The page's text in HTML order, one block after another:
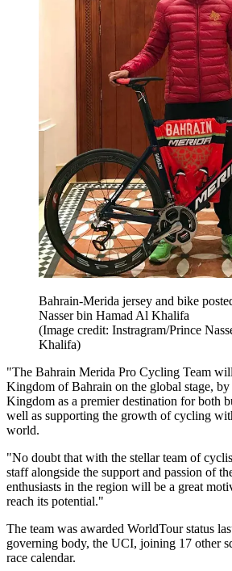
Bahrain-Merida jersey and bike
Nasser bin Hamad Al Khalifa
(Image credit: Instragram/Prince
Khalifa)
"The Bahrain Merida Pro Cycling Team
Kingdom of Bahrain on the global stage, by
Kingdom as a premier destination for both
well as supporting the growth of cycling
world.
"No doubt that with the stellar team of
staff alongside the support and passion of
enthusiasts in the region will be a great
reach its potential."
The team was awarded WorldTour status
governing body, the UCI, joining 17 other
race calendar.